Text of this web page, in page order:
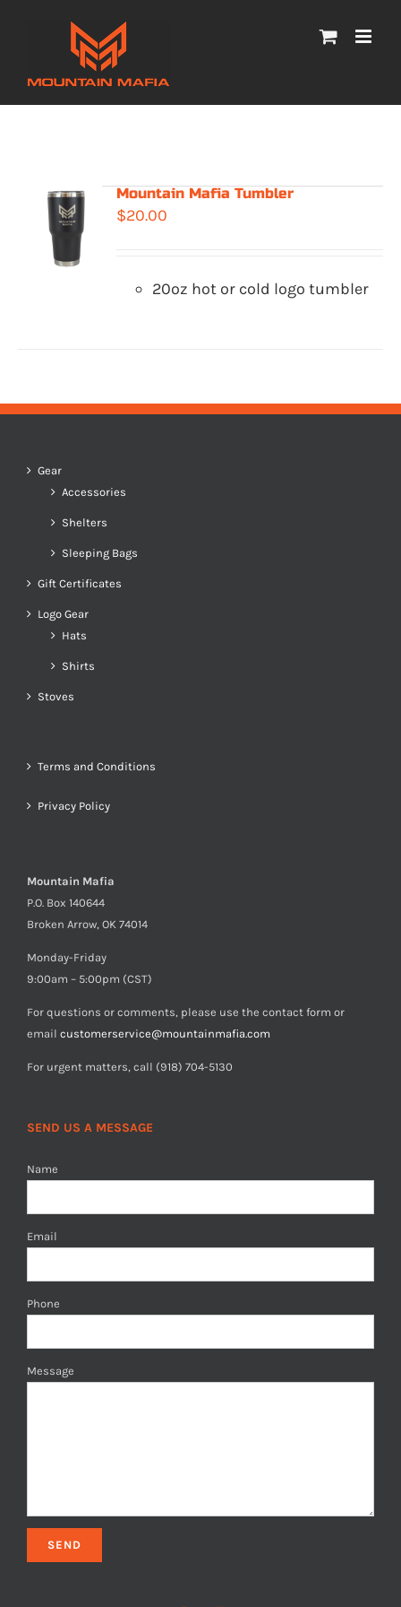
Mountain Mafia Tumbler
$20.00
20oz hot or cold logo tumbler
Gear
Accessories
Shelters
Sleeping Bags
Gift Certificates
Logo Gear
Hats
Shirts
Stoves
Terms and Conditions
Privacy Policy
Mountain Mafia
P.O. Box 140644
Broken Arrow, OK 74014
Monday-Friday
9:00am – 5:00pm (CST)
For questions or comments, please use the contact form or
email customerservice@mountainmafia.com
For urgent matters, call (918) 704-5130
SEND US A MESSAGE
Name
Email
Phone
Message